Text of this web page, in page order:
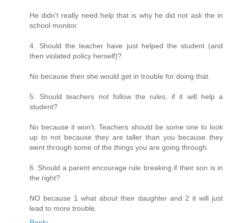
He didn't really need help that is why he did not ask the in
school monitor.
4. Should the teacher have just helped the student (and
then violated policy herself)?
No because then she would get in trouble for doing that.
5. Should teachers not follow the rules, if it will help a
student?
No because it won't. Teachers should be some one to look
up to not because they are taller than you because they
went through some of the things you are going through.
6. Should a parent encourage rule breaking if their son is in
the right?
NO because 1 what about their daughter and 2 it will just
lead to more trouble.